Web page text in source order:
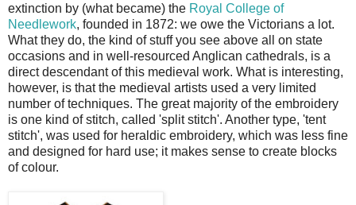
extinction by (what became) the Royal College of
Needlework, founded in 1872: we owe the Victorians a lot.
What they do, the kind of stuff you see above all on state
occasions and in well-resourced Anglican cathedrals, is a
direct descendant of this medieval work. What is interesting,
however, is that the medieval artists used a very limited
number of techniques. The great majority of the embroidery
is one kind of stitch, called 'split stitch'. Another type, 'tent
stitch', was used for heraldic embroidery, which was less fine
and designed for hard use; it makes sense to create blocks
of colour.